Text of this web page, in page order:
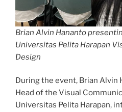
Brian Alvin Hananto
Universitas Pelita Harapan
Design
During the event, Brian Alvin
Head of the Visual
Universitas Pelita Harapan,